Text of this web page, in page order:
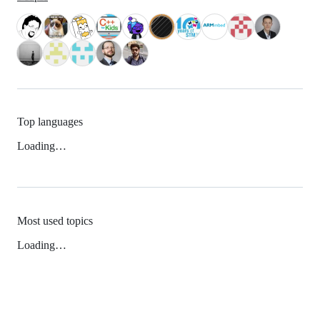
Top languages
Loading…
Most used topics
Loading…